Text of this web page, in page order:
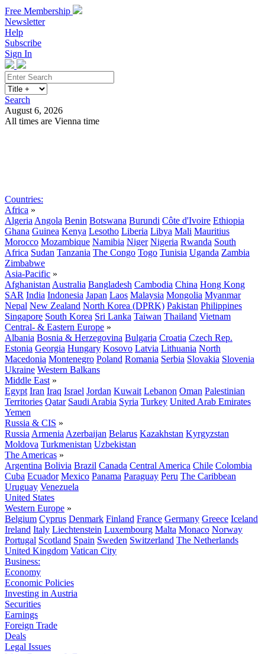
Free Membership
Newsletter
Help
Subscribe
Sign In
Search
August 6, 2026
All times are Vienna time
Countries:
Africa »
Algeria Angola Benin Botswana Burundi Côte d'Ivoire Ethiopia
Ghana Guinea Kenya Lesotho Liberia Libya Mali Mauritius
Morocco Mozambique Namibia Niger Nigeria Rwanda South
Africa Sudan Tanzania The Congo Togo Tunisia Uganda Zambia
Zimbabwe
Asia-Pacific »
Afghanistan Australia Bangladesh Cambodia China Hong Kong
SAR India Indonesia Japan Laos Malaysia Mongolia Myanmar
Nepal New Zealand North Korea (DPRK) Pakistan Philippines
Singapore South Korea Sri Lanka Taiwan Thailand Vietnam
Central- & Eastern Europe »
Albania Bosnia & Herzegovina Bulgaria Croatia Czech Rep.
Estonia Georgia Hungary Kosovo Latvia Lithuania North
Macedonia Montenegro Poland Romania Serbia Slovakia Slovenia
Ukraine Western Balkans
Middle East »
Egypt Iran Iraq Israel Jordan Kuwait Lebanon Oman Palestinian
Territories Qatar Saudi Arabia Syria Turkey United Arab Emirates
Yemen
Russia & CIS »
Russia Armenia Azerbaijan Belarus Kazakhstan Kyrgyzstan
Moldova Turkmenistan Uzbekistan
The Americas »
Argentina Bolivia Brazil Canada Central America Chile Colombia
Cuba Ecuador Mexico Panama Paraguay Peru The Caribbean
Uruguay Venezuela
United States
Western Europe »
Belgium Cyprus Denmark Finland France Germany Greece Iceland
Ireland Italy Liechtenstein Luxembourg Malta Monaco Norway
Portugal Scotland Spain Sweden Switzerland The Netherlands
United Kingdom Vatican City
Business:
Economy
Economic Policies
Investing in Austria
Securities
Earnings
Foreign Trade
Deals
Legal Issues